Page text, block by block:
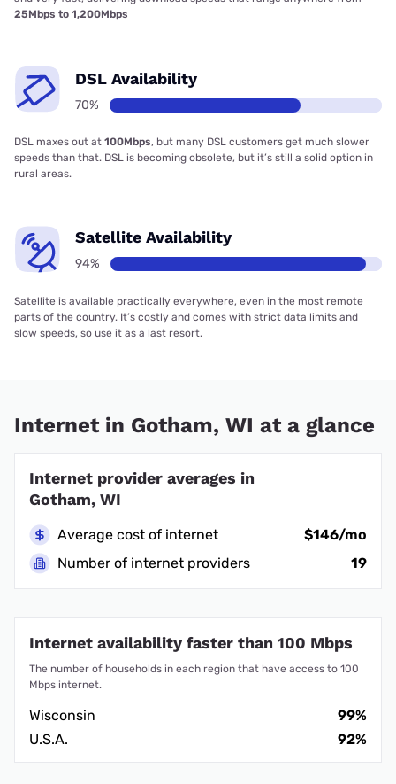
25Mbps to 1,200Mbps
DSL Availability
70%
DSL maxes out at 100Mbps, but many DSL customers get much slower
speeds than that. DSL is becoming obsolete, but it’s still a solid option in
rural areas.
Satellite Availability
94%
Satellite is available practically everywhere, even in the most remote
parts of the country. It’s costly and comes with strict data limits and
slow speeds, so use it as a last resort.
Internet in Gotham, WI at a glance
Internet provider averages in
Gotham, WI
Average cost of internet
$146/mo
Number of internet providers
19
Internet availability faster than 100 Mbps
The number of households in each region that have access to 100
Mbps internet.
Wisconsin
99%
U.S.A.
92%